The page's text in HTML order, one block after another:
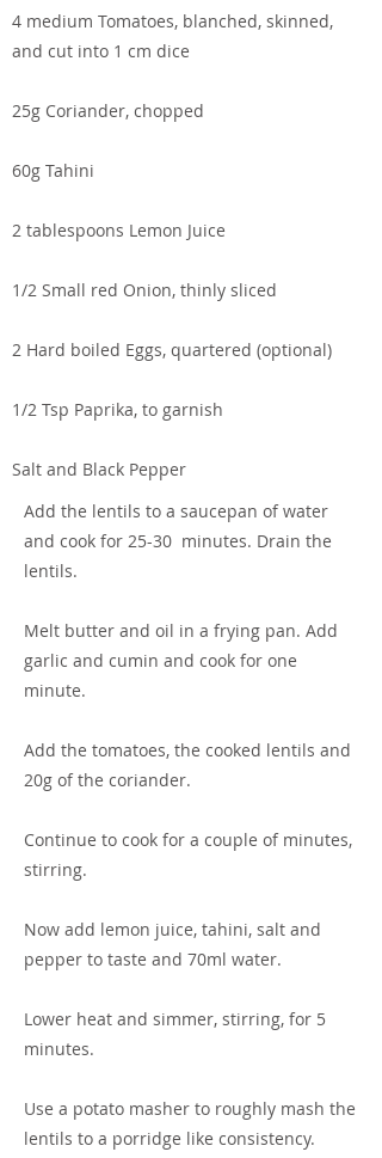
4 medium Tomatoes, blanched, skinned,
and cut into 1 cm dice
25g Coriander, chopped
60g Tahini
2 tablespoons Lemon Juice
1/2 Small red Onion, thinly sliced
2 Hard boiled Eggs, quartered (optional)
1/2 Tsp Paprika, to garnish
Salt and Black Pepper
Add the lentils to a saucepan of water
and cook for 25-30 minutes. Drain the
lentils.
Melt butter and oil in a frying pan. Add
garlic and cumin and cook for one
minute.
Add the tomatoes, the cooked lentils and
20g of the coriander.
Continue to cook for a couple of minutes,
stirring.
Now add lemon juice, tahini, salt and
pepper to taste and 70ml water.
Lower heat and simmer, stirring, for 5
minutes.
Use a potato masher to roughly mash the
lentils to a porridge like consistency.